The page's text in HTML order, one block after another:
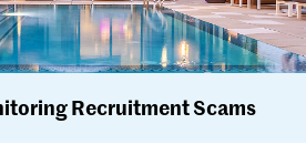
Recruitment Scams